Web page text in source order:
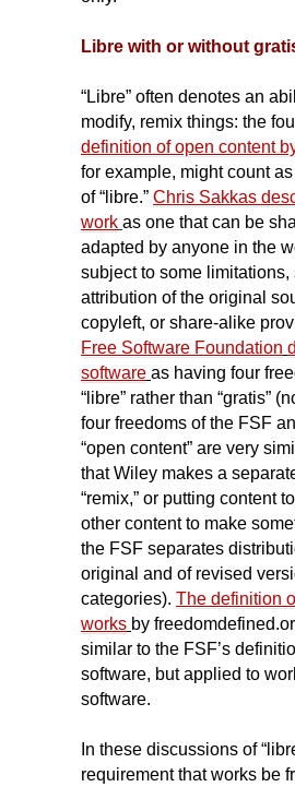
Libre with or without
“Libre” often denotes an
modify, remix things: the
definition of open content
for example, might count
of “libre.” Chris Sakkas
work as one that can be
adapted by anyone in the
subject to some limitations,
attribution of the original
copyleft, or share-alike
Free Software Foundation
software as having four
“libre” rather than “gratis”
four freedoms of the FSF
“open content” are very
that Wiley makes a
“remix,” or putting content
other content to make
the FSF separates
original and of revised
categories). The definition
works by
similar to the FSF’s
software, but applied to
software.
In these discussions of
requirement that works be